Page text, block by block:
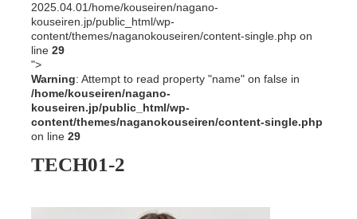
2025.04.01/home/kouseiren/nagano-
kouseiren.jp/public_html/wp-
content/themes/naganokouseiren/content-single.php on
line 29
">
Warning: Attempt to read property "name" on false in
/home/kouseiren/nagano-
kouseiren.jp/public_html/wp-
content/themes/naganokouseiren/content-single.php
on line 29
TECH01-2